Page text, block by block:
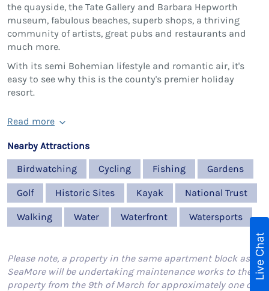
the quayside, the Tate Gallery and Barbara Hepworth
museum, fabulous beaches, superb shops, a thriving
community of artists, great pubs and restaurants and
much more.
With its semi Bohemian lifestyle and romantic air, it's
easy to see why this is the county's premier holiday
resort.
Read more
Nearby Attractions
Birdwatching
Cycling Fishing Gardens
Golf Historic Sites Kayak National Trust
Walking Water Waterfront Watersports
Please note, a property in the same apartment block as
SeaMore will be undertaking maintenance works to the
property from the 9th of March for approximately one or
Live Chat